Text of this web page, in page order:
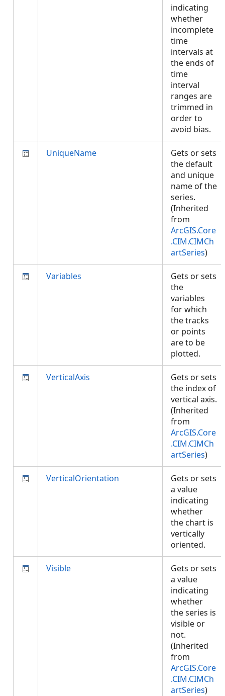
indicating
whether
incomplete
time
intervals at
the ends of
time
interval
ranges are
trimmed in
order to
avoid bias.
UniqueName
Gets or sets
the default
and unique
name of the
series.
(Inherited
from
ArcGIS.Core
.CIM.CIMCh
artSeries)
Variables
Gets or sets
the
variables
for which
the tracks
or points
are to be
plotted.
VerticalAxis
Gets or sets
the index of
vertical axis.
(Inherited
from
ArcGIS.Core
.CIM.CIMCh
artSeries)
VerticalOrientation
Gets or sets
a value
indicating
whether
the chart is
vertically
oriented.
Visible
Gets or sets
a value
indicating
whether
the series is
visible or
not.
(Inherited
from
ArcGIS.Core
.CIM.CIMCh
artSeries)